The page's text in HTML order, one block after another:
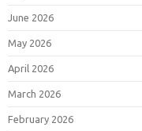
June 2026
May 2026
April 2026
March 2026
February 2026